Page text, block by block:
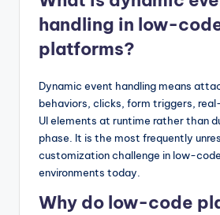
handling in low-
platforms?
Dynamic event handling means
behaviors, clicks, form triggers,
UI elements at runtime rather than
phase. It is the most frequently
customization challenge in low-
environments today.
Why do low-code